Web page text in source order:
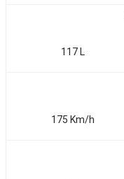
117 L
175 Km/h